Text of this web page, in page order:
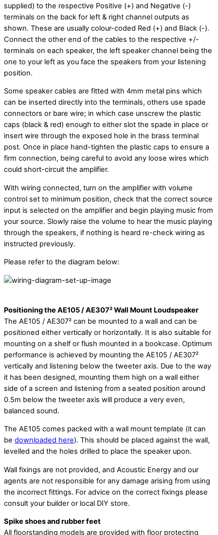
supplied) to the respective Positive (+) and Negative (-)
terminals on the back for left & right channel outputs as
shown. These are usually colour-coded Red (+) and Black (-).
Connect the other end of the cables to the respective +/-
terminals on each speaker, the left speaker channel being the
one to your left as you face the speakers from your listening
position.
Some speaker cables are fitted with 4mm metal pins which
can be inserted directly into the terminals, others use spade
connectors or bare wire; in which case unscrew the plastic
caps (black & red) enough to either slot the spade in place or
insert wire through the exposed hole in the brass terminal
post. Once in place hand-tighten the plastic caps to ensure a
firm connection, being careful to avoid any loose wires which
could short-circuit the amplifier.
With wiring connected, turn on the amplifier with volume
control set to minimum position, check that the correct source
input is selected on the amplifier and begin playing music from
your source. Slowly raise the volume to hear the music playing
through the speakers, if nothing is heard re-check wiring as
instructed previously.
Please refer to the diagram below:
Positioning the AE105 / AE307² Wall Mount Loudspeaker
The AE105 / AE307² can be mounted to a wall and can be
positioned either vertically or horizontally. It is also suitable for
mounting on a shelf or flush mounted in a bookcase. Optimum
performance is achieved by mounting the AE105 / AE307²
vertically and listening below the tweeter axis. Due to the way
it has been designed, mounting them high on a wall either
side of a screen and listening from a seated position around
0.5m below the tweeter axis will produce a very even,
balanced sound.
The AE105 comes packed with a wall mount template (it can
be downloaded here). This should be placed against the wall,
levelled and the holes drilled to place the speaker upon.
Wall fixings are not provided, and Acoustic Energy and our
agents are not responsible for any damage arising from using
the incorrect fittings. For advice on the correct fixings please
consult your builder or local DIY store.
Spike shoes and rubber feet
All floorstanding models are provided with floor protecting